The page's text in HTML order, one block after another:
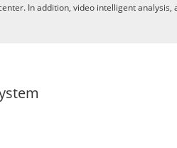
In addition, video intelligent